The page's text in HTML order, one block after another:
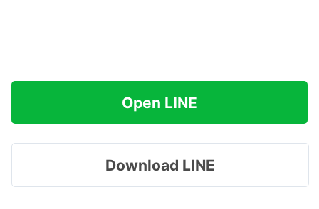
Open LINE
Download LINE